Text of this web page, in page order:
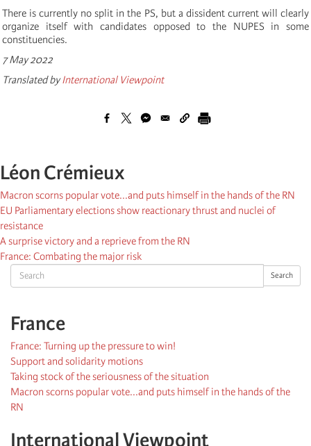
Search Search
France
France: Turning up the pressure to win!
Support and solidarity motions
Taking stock of the seriousness of the situation
Macron scorns popular vote...and puts himself in the hands of the
RN
International Viewpoint
There is currently no split in the PS, but a dissident current will clearly
organize itself with candidates opposed to the NUPES in some
constituencies.
7 May 2022
Translated byInternational Viewpoint
Léon Crémieux
Macron scorns popular vote...and puts himself in the hands of the RN
EU Parliamentary elections show reactionary thrust and nuclei of
resistance
A surprise victory and a reprieve from the RN
France: Combating the major risk